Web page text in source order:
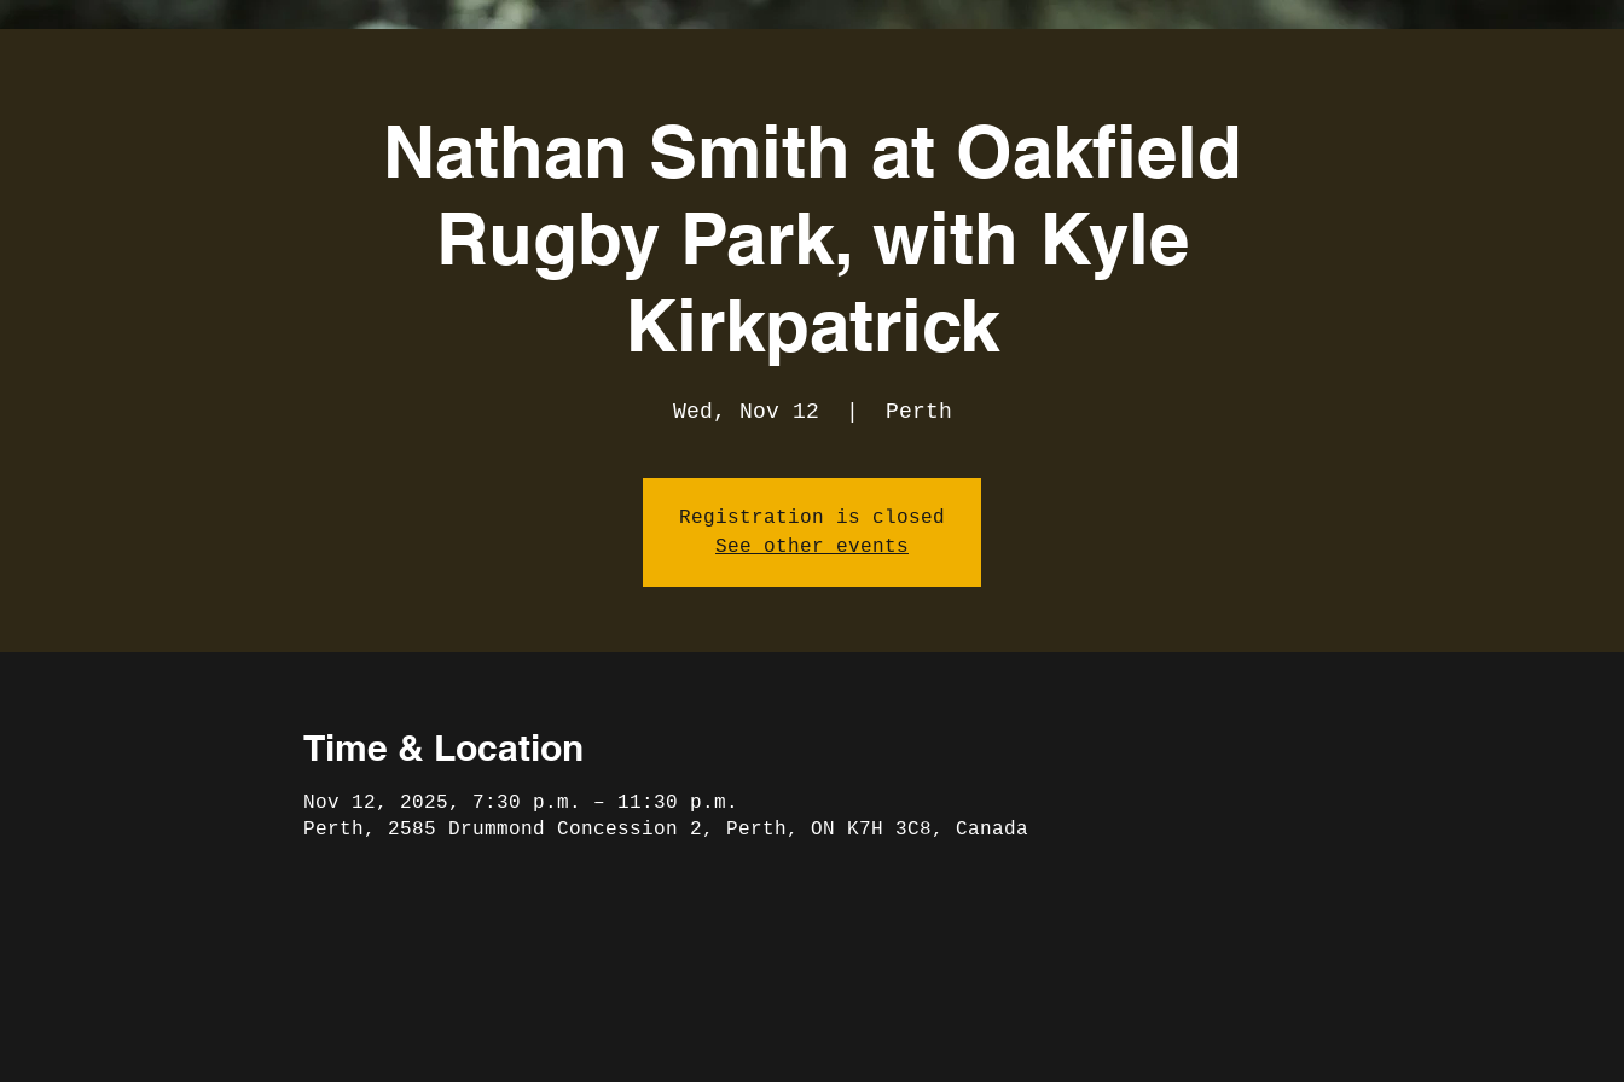
Nathan Smith at Oakfield
Rugby Park, with Kyle
Kirkpatrick
Wed, Nov 12 Perth
Registration is closed
See other events
Time & Location
Nov 12, 2025, 7:30 p.m. – 11:30 p.m.
Perth, 2585 Drummond Concession 2, Perth, ON K7H 3C8, Canada